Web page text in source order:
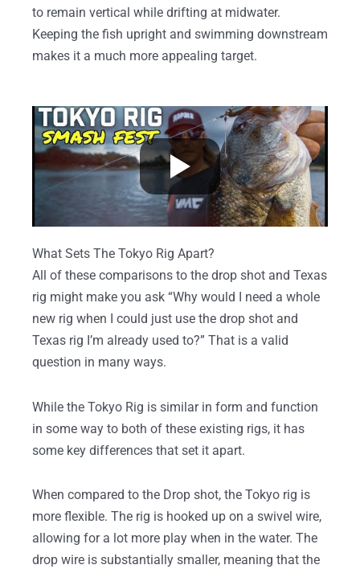
to remain vertical while drifting at midwater.
Keeping the fish upright and swimming downstream
makes it a much more appealing target.
What Sets The Tokyo Rig Apart?
All of these comparisons to the drop shot and Texas
rig might make you ask “Why would I need a whole
new rig when I could just use the drop shot and
Texas rig I’m already used to?” That is a valid
question in many ways.
While the Tokyo Rig is similar in form and function
in some way to both of these existing rigs, it has
some key differences that set it apart.
When compared to the Drop shot, the Tokyo rig is
more flexible. The rig is hooked up on a swivel wire,
allowing for a lot more play when in the water. The
drop wire is substantially smaller, meaning that the